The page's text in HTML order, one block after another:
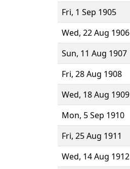
Fri, 1 Sep 1905
Wed, 22 Aug 1906
Sun, 11 Aug 1907
Fri, 28 Aug 1908
Wed, 18 Aug 1909
Mon, 5 Sep 1910
Fri, 25 Aug 1911
Wed, 14 Aug 1912